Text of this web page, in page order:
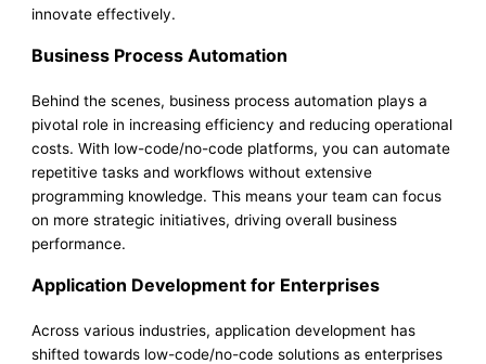
innovate effectively.
Business Process Automation
Behind the scenes, business process automation plays a
pivotal role in increasing efficiency and reducing operational
costs. With low-code/no-code platforms, you can automate
repetitive tasks and workflows without extensive
programming knowledge. This means your team can focus
on more strategic initiatives, driving overall business
performance.
Application Development for Enterprises
Across various industries, application development has
shifted towards low-code/no-code solutions as enterprises